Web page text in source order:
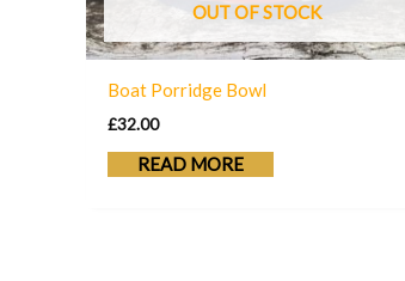
OUT OF STOCK
Boat Porridge Bowl
£32.00
READ MORE